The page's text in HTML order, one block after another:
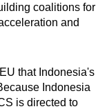
coalitions for
and
that Indonesia's
Indonesia
is directed to